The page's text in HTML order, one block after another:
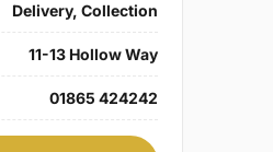
Delivery, Collection
11-13 Hollow Way
01865 424242